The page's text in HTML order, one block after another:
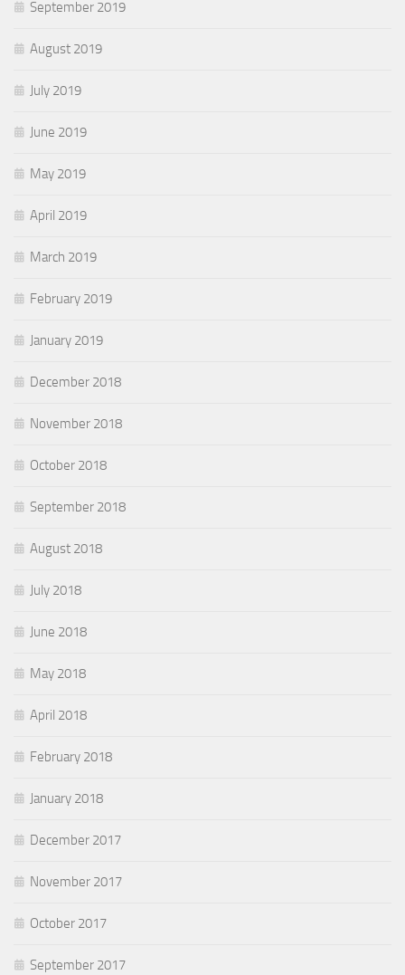
September 2019
August 2019
July 2019
June 2019
May 2019
April 2019
March 2019
February 2019
January 2019
December 2018
November 2018
October 2018
September 2018
August 2018
July 2018
June 2018
May 2018
April 2018
February 2018
January 2018
December 2017
November 2017
October 2017
September 2017